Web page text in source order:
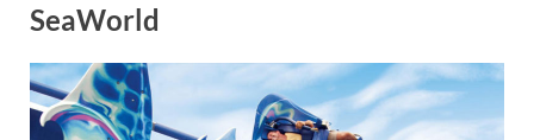
SeaWorld